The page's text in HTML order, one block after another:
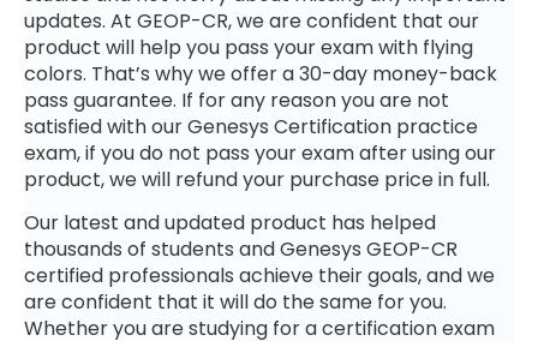
updates. At GEOP-CR, we are confident that our
product will help you pass your exam with flying
colors. That’s why we offer a 30-day money-back
pass guarantee. If for any reason you are not
satisfied with our Genesys Certification practice
exam, if you do not pass your exam after using our
product, we will refund your purchase price in full.
Our latest and updated product has helped
thousands of students and Genesys GEOP-CR
certified professionals achieve their goals, and we
are confident that it will do the same for you.
Whether you are studying for a certification exam